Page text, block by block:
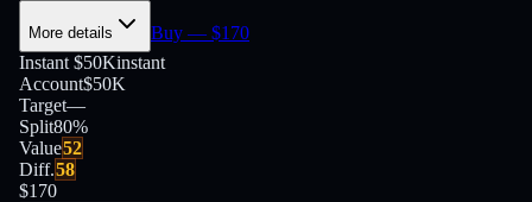
More details Buy — $170
Instant $50Kinstant
Account$50K
Target—
Split80%
Value52
Diff.58
$170